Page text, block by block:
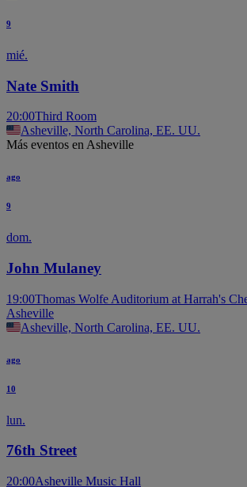
9
mié.
Nate Smith
20:00Third Room
Asheville, North Carolina, EE. UU.
Más eventos en Asheville
ago
9
dom.
John Mulaney
19:00Thomas Wolfe Auditorium at Harrah's
Asheville
Asheville, North Carolina, EE. UU.
ago
10
lun.
76th Street
20:00Asheville Music Hall